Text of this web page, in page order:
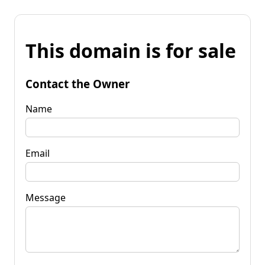
This domain is for sale
Contact the Owner
Name
Email
Message